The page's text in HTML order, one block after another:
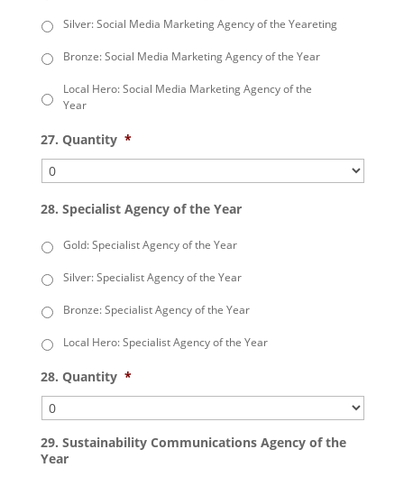
Silver: Social Media Marketing Agency of the Yeareting
Bronze: Social Media Marketing Agency of the Year
Local Hero: Social Media Marketing Agency of the
Year
27. Quantity *
28. Specialist Agency of the Year
Gold: Specialist Agency of the Year
Silver: Specialist Agency of the Year
Bronze: Specialist Agency of the Year
Local Hero: Specialist Agency of the Year
28. Quantity *
29. Sustainability Communications Agency of the
Year